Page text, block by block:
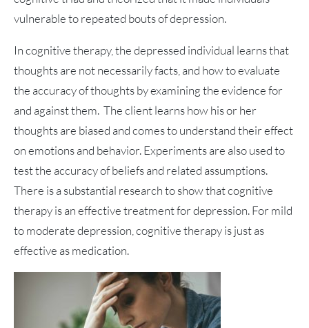
vulnerable to repeated bouts of depression.
In cognitive therapy, the depressed individual learns that
thoughts are not necessarily facts, and how to evaluate
the accuracy of thoughts by examining the evidence for
and against them. The client learns how his or her
thoughts are biased and comes to understand their effect
on emotions and behavior. Experiments are also used to
test the accuracy of beliefs and related assumptions.
There is a substantial research to show that cognitive
therapy is an effective treatment for depression. For mild
to moderate depression, cognitive therapy is just as
effective as medication.